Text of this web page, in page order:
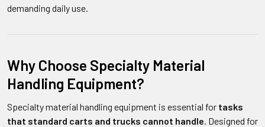
demanding daily use.
Why Choose Specialty Material
Handling Equipment?
Specialty material handling equipment is essential for tasks
that standard carts and trucks cannot handle. Designed for